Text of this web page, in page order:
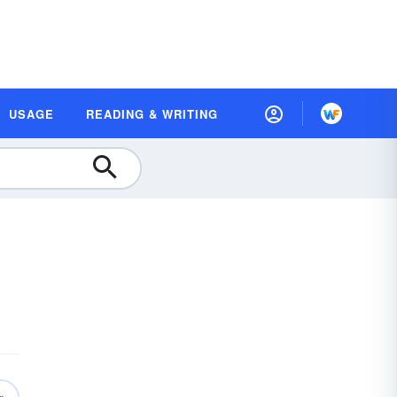
USAGE READING & WRITING